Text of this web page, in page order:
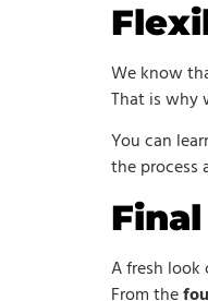
We know
That is why
You can
the process
A fresh